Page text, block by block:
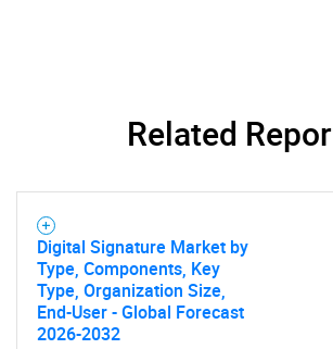
Related
Digital Signature Market by
Type, Components, Key
Type, Organization Size,
End-User - Global Forecast
2026-2032